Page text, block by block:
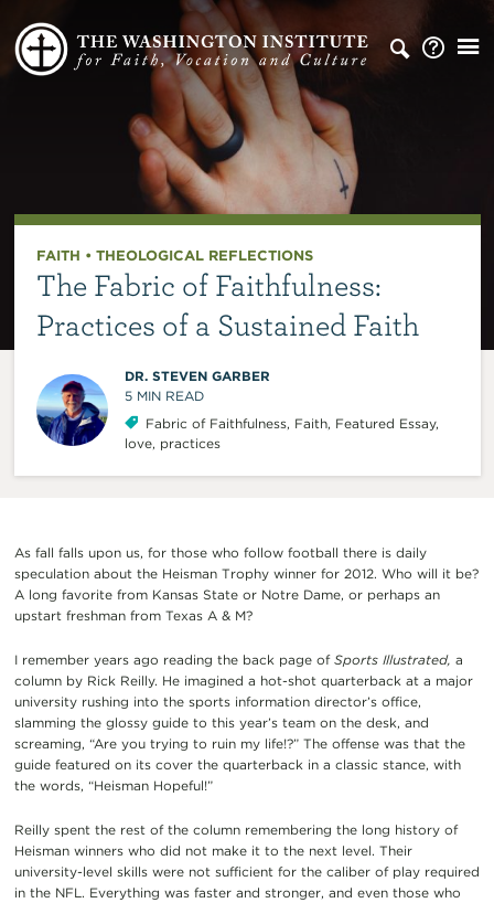
FAITH • THEOLOGICAL REFLECTIONS
The Fabric of Faithfulness:
Practices of a Sustained Faith
DR. STEVEN GARBER
5 MIN READ
Fabric of Faithfulness, Faith, Featured Essay,
love, practices
As fall falls upon us, for those who follow football there is daily
speculation about the Heisman Trophy winner for 2012. Who will it be?
A long favorite from Kansas State or Notre Dame, or perhaps an
upstart freshman from Texas A & M?
I remember years ago reading the back page of Sports Illustrated, a
column by Rick Reilly. He imagined a hot-shot quarterback at a major
university rushing into the sports information director’s office,
slamming the glossy guide to this year’s team on the desk, and
screaming, “Are you trying to ruin my life!?” The offense was that the
guide featured on its cover the quarterback in a classic stance, with
the words, “Heisman Hopeful!”
Reilly spent the rest of the column remembering the long history of
Heisman winners who did not make it to the next level. Their
university-level skills were not sufficient for the caliber of play required
in the NFL. Everything was faster and stronger, and even those who